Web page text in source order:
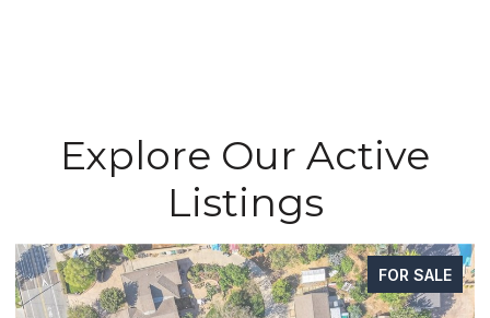
Explore Our Active
Listings
FOR SALE